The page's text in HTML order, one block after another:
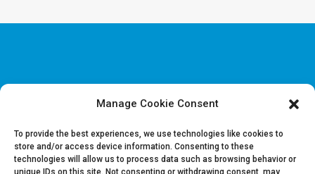
Manage Cookie Consent
To provide the best experiences, we use technologies like cookies to
store and/or access device information. Consenting to these
technologies will allow us to process data such as browsing behavior or
unique IDs on this site. Not consenting or withdrawing consent, may
Disclaimer & Legal information
Job offers